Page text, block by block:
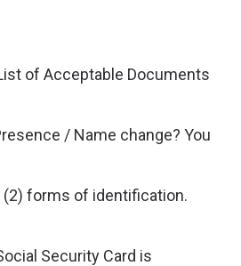
of Acceptable Documents
/ Name change? You
forms of identification.
Security Card is